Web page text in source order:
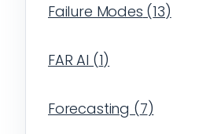
Failure Modes (13)
FAR AI (1)
Forecasting (7)